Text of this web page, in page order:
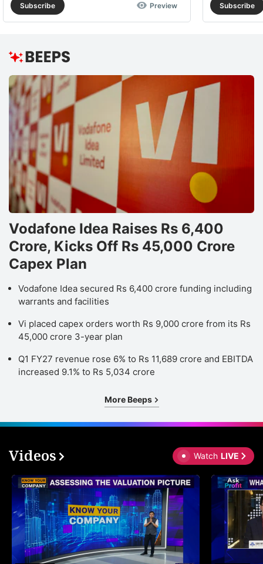
Subscribe Preview Subscribe
Vodafone Idea Raises Rs 6,400
Crore, Kicks Off Rs 45,000 Crore
Capex Plan
Vodafone Idea secured Rs 6,400 crore funding including
warrants and facilities
Vi placed capex orders worth Rs 9,000 crore from its Rs
45,000 crore 3-year plan
Q1 FY27 revenue rose 6% to Rs 11,689 crore and EBITDA
increased 9.1% to Rs 5,034 crore
More Beeps
Videos Watch LIVE